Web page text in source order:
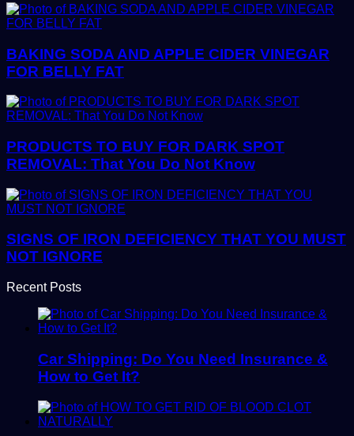
BAKING SODA AND APPLE CIDER VINEGAR
FOR BELLY FAT
PRODUCTS TO BUY FOR DARK SPOT
REMOVAL: That You Do Not Know
SIGNS OF IRON DEFICIENCY THAT YOU MUST
NOT IGNORE
Recent Posts
Car Shipping: Do You Need Insurance &
How to Get It?